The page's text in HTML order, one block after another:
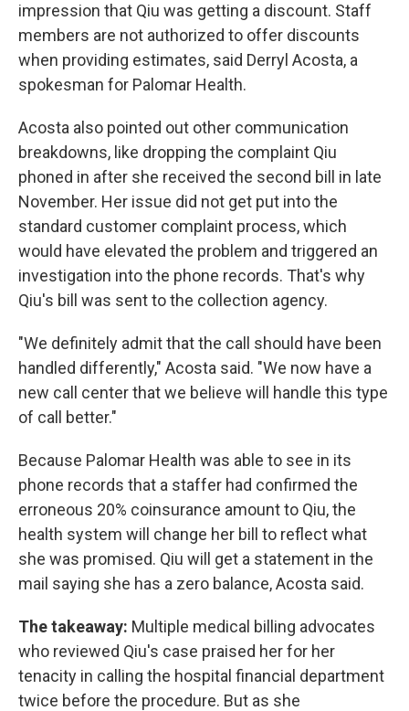
impression that Qiu was getting a discount. Staff
members are not authorized to offer discounts
when providing estimates, said Derryl Acosta, a
spokesman for Palomar Health.
Acosta also pointed out other communication
breakdowns, like dropping the complaint Qiu
phoned in after she received the second bill in late
November. Her issue did not get put into the
standard customer complaint process, which
would have elevated the problem and triggered an
investigation into the phone records. That's why
Qiu's bill was sent to the collection agency.
"We definitely admit that the call should have been
handled differently," Acosta said. "We now have a
new call center that we believe will handle this type
of call better."
Because Palomar Health was able to see in its
phone records that a staffer had confirmed the
erroneous 20% coinsurance amount to Qiu, the
health system will change her bill to reflect what
she was promised. Qiu will get a statement in the
mail saying she has a zero balance, Acosta said.
The takeaway: Multiple medical billing advocates
who reviewed Qiu's case praised her for her
tenacity in calling the hospital financial department
twice before the procedure. But as she